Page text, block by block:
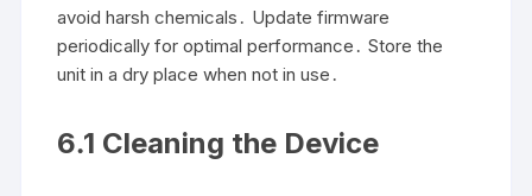
avoid harsh chemicals․ Update firmware
periodically for optimal performance․ Store the
unit in a dry place when not in use․
6․1 Cleaning the Device